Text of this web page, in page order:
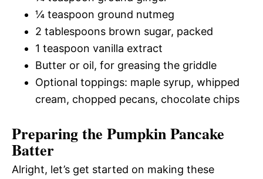
¼ teaspoon ground nutmeg
2 tablespoons brown sugar, packed
1 teaspoon vanilla extract
Butter or oil, for greasing the griddle
Optional toppings: maple syrup, whipped
cream, chopped pecans, chocolate chips
Preparing the Pumpkin Pancake
Batter
Alright, let’s get started on making these